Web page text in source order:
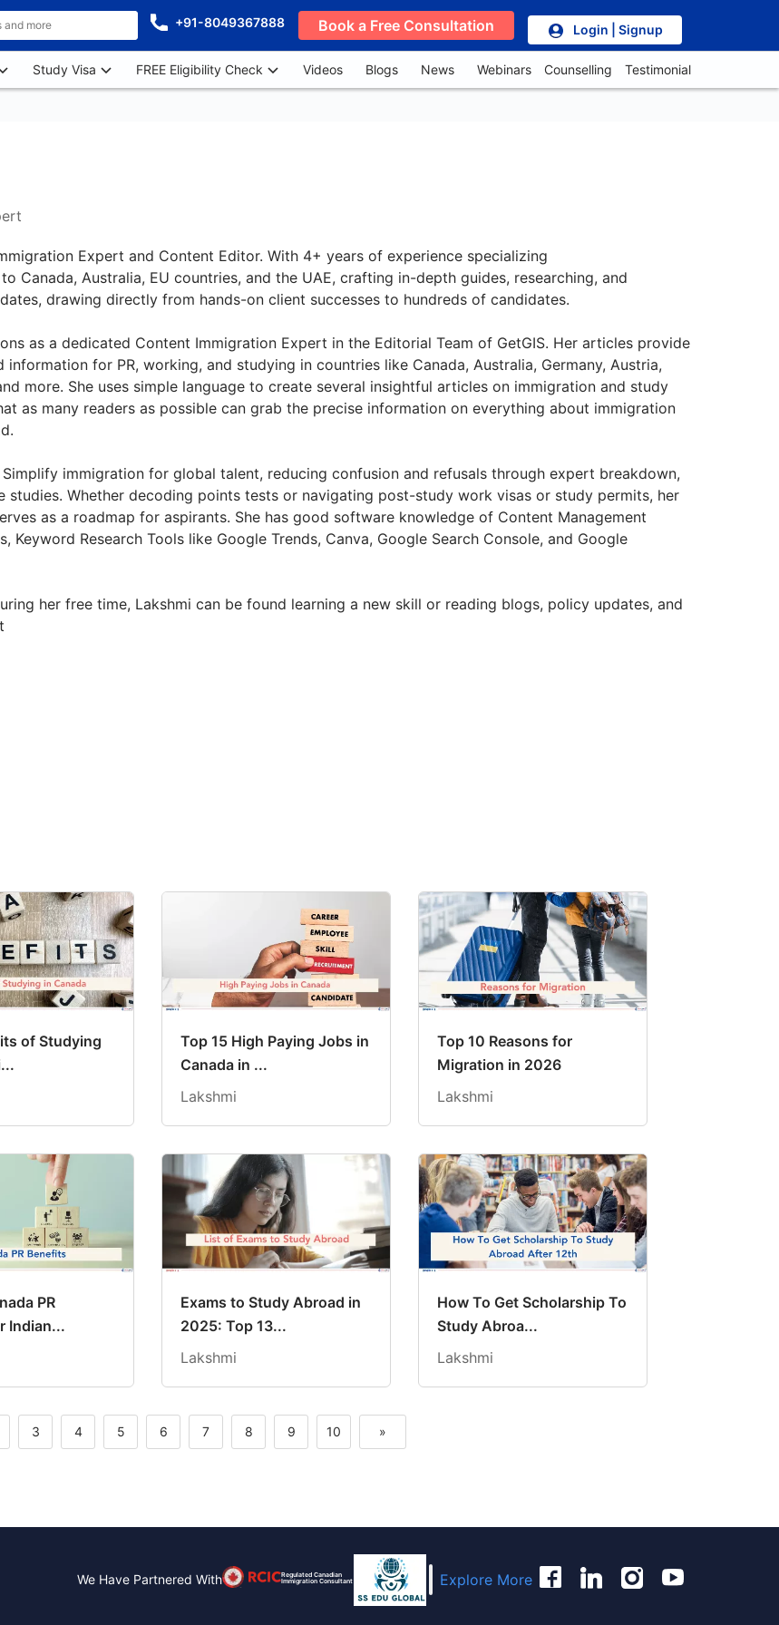
+91-8049367888 Book a Free Consultation Login | Signup
Study Visa FREE Eligibility Check Videos Blogs News Webinars Counselling Testimonial
Expert and Content Editor. With 4+ years of experience specializing
Canada, Australia, EU countries, and the UAE, crafting in-depth guides, researching, and
drawing directly from hands-on client successes to hundreds of candidates.
as a dedicated Content Immigration Expert in the Editorial Team of GetGIS. Her articles provide
information for PR, working, and studying in countries like Canada, Australia, Germany, Austria,
more. She uses simple language to create several insightful articles on immigration and study
as many readers as possible can grab the precise information on everything about immigration
Simplify immigration for global talent, reducing confusion and refusals through expert breakdown,
studies. Whether decoding points tests or navigating post-study work visas or study permits, her
as a roadmap for aspirants. She has good software knowledge of Content Management
Keyword Research Tools like Google Trends, Canva, Google Search Console, and Google
her free time, Lakshmi can be found learning a new skill or reading blogs, policy updates, and
of Studying
Top 15 High Paying Jobs in
Canada in ...
Lakshmi
Top 10 Reasons for
Migration in 2026
Lakshmi
PR
Indian...
Exams to Study Abroad in
2025: Top 13...
Lakshmi
How To Get Scholarship To
Study Abroa...
Lakshmi
3 4 5 6 7 8 9 10
»
Next
We Have Partnered With Regulated Canadian
Immigration Consultant Explore More